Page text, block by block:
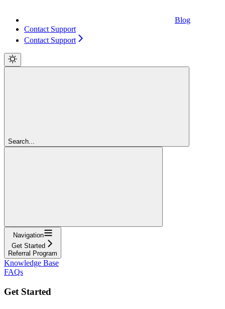
Blog
Contact Support
Contact Support
Search...
Navigation
Get Started
Referral Program
Knowledge Base
FAQs
Get Started